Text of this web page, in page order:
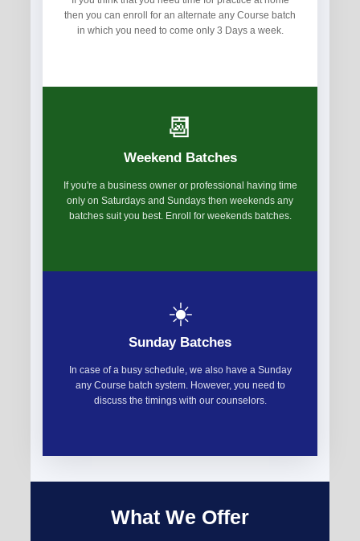
then you can enroll for an alternate any Course batch
in which you need to come only 3 Days a week.
📆
Weekend Batches
If you're a business owner or professional having time
only on Saturdays and Sundays then weekends any
batches suit you best. Enroll for weekends batches.
☀️
Sunday Batches
In case of a busy schedule, we also have a Sunday
any Course batch system. However, you need to
discuss the timings with our counselors.
What We Offer